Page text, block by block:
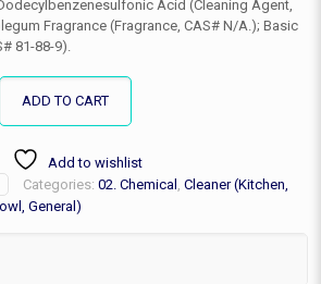
Acid (Cleaning Agent,
Fragrance (Fragrance, CAS# N/A.); Basic
81-88-9).
ADD TO CART
Add to wishlist
Categories: 02. Chemical , Cleaner (Kitchen,
General)